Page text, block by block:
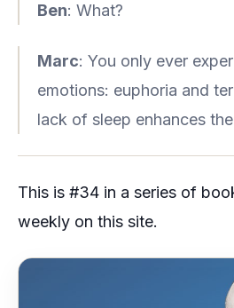
Ben: What?
Marc: You only ever
emotions: euphoria and
lack of sleep enhances
This is #34 in a series of
weekly on this site.